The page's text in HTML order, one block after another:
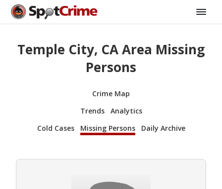
Temple City, CA Area Missing
Persons
Crime Map
Trends
Analytics
Cold Cases
Missing Persons Daily Archive